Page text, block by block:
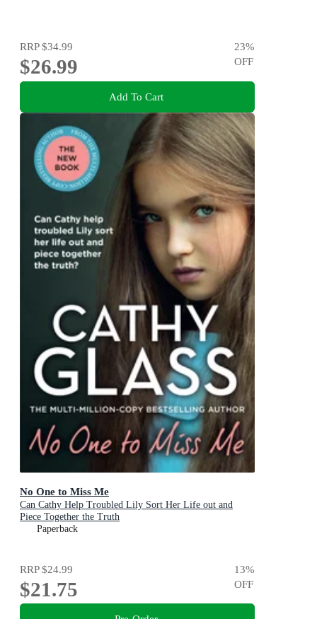
RRP$34.99
$26.99
23%
OFF
Add To Cart
No One to Miss Me
Can Cathy Help Troubled Lily Sort Her Life out and
Piece Together the Truth
Paperback
RRP$24.99
$21.75
13%
OFF